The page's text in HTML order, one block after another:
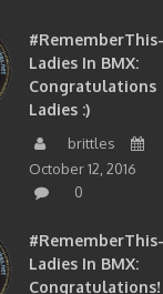
#RememberThis-
Ladies In BMX:
Congratulations
Ladies :)
brittles
October 12, 2016
0
#RememberThis-
Ladies In BMX:
Congratulations!